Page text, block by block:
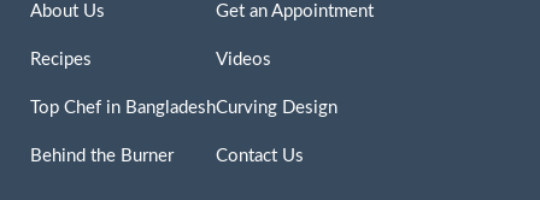
About Us
Recipes
Top Chef in Bangladesh
Behind the Burner
Get an Appointment
Videos
Curving Design
Contact Us